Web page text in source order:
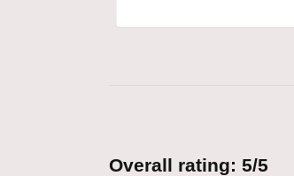
ADD TO CART
Overall rating: 5/5